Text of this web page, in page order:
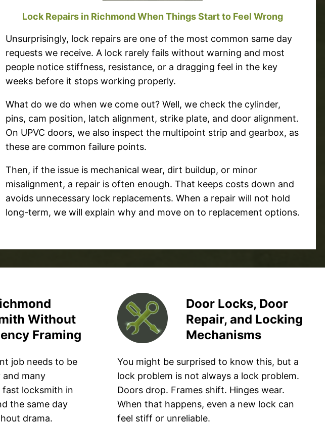
Lock Repairs in Richmond When Things Start to Feel Wrong
Unsurprisingly, lock repairs are one of the most common same day
requests we receive. A lock rarely fails without warning and most
people notice stiffness, resistance, or a dragging feel in the key
weeks before it stops working properly.
What do we do when we come out? Well, we check the cylinder,
pins, cam position, latch alignment, strike plate, and door alignment.
On UPVC doors, we also inspect the multipoint strip and gearbox, as
these are common failure points.
Then, if the issue is mechanical wear, dirt buildup, or minor
misalignment, a repair is often enough. That keeps costs down and
avoids unnecessary lock replacements. When a repair will not hold
long-term, we will explain why and move on to replacement options.
Without
Framing
job needs to be
and many
fast locksmith in
the same day
drama.
Door Locks, Door
Repair, and Locking
Mechanisms
You might be surprised to know this, but a
lock problem is not always a lock problem.
Doors drop. Frames shift. Hinges wear.
When that happens, even a new lock can
feel stiff or unreliable.